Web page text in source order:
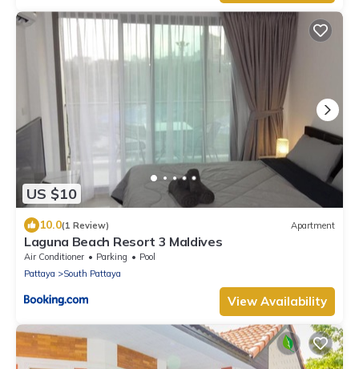
US $10
10.0(1 Review) Apartment
Laguna Beach Resort 3 Maldives
Air Conditioner Parking
Pool
Pattaya
South Pattaya
View Availability